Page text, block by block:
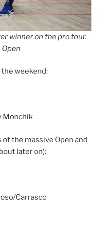
winner on the pro tour.
Open
weekend:
Monchik
the massive Open and
later on):
Carrasco